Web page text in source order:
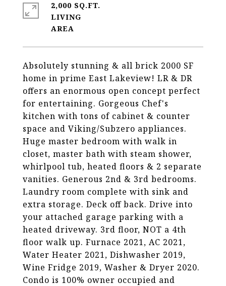
Absolutely stunning & all brick 2000 SF
home in prime East Lakeview! LR & DR
offers an enormous open concept perfect
for entertaining. Gorgeous Chef's
kitchen with tons of cabinet & counter
space and Viking/Subzero appliances.
Huge master bedroom with walk in
closet, master bath with steam shower,
whirlpool tub, heated floors & 2 separate
vanities. Generous 2nd & 3rd bedrooms.
Laundry room complete with sink and
extra storage. Deck off back. Drive into
your attached garage parking with a
heated driveway. 3rd floor, NOT a 4th
floor walk up. Furnace 2021, AC 2021,
Water Heater 2021, Dishwasher 2019,
Wine Fridge 2019, Washer & Dryer 2020.
Condo is 100% owner occupied and
2,000 SQ.FT.
LIVING